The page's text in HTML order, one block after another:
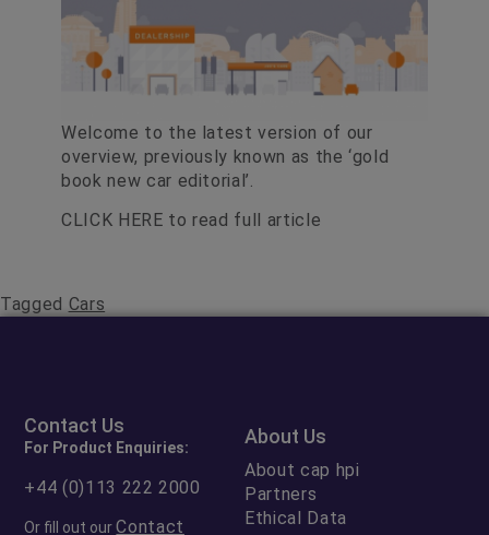
Welcome to the latest version of our
overview, previously known as the ‘gold
book new car editorial’.
CLICK HERE to read full article
Tagged Cars
Contact Us
For Product Enquiries:
+44 (0)113 222 2000
Or fill out ourContact
About Us
About cap hpi
Partners
Ethical Data